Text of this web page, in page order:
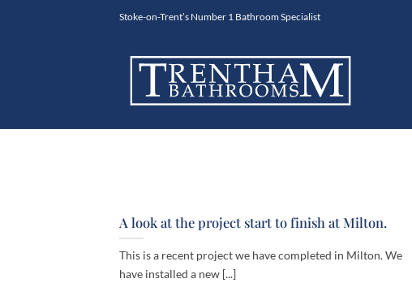
Stoke-on-Trent’s Number 1 Bathroom Specialist
A look at the project start to finish at Milton.
This is a recent project we have completed in Milton. We
have installed a new [...]